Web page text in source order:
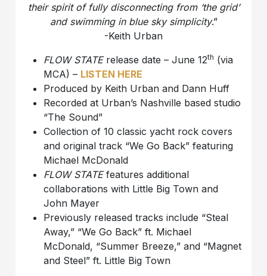
their spirit of fully disconnecting from ‘the grid’
and swimming in blue sky simplicity.”
-Keith Urban
FLOW STATErelease date – June 12th (via
MCA) – LISTEN HERE
Produced by Keith Urban and Dann Huff
Recorded at Urban’s Nashville based studio
“The Sound”
Collection of 10 classic yacht rock covers
and original track “We Go Back” featuring
Michael McDonald
FLOW STATEfeatures additional
collaborations with Little Big Town and
John Mayer
Previously released tracks include “Steal
Away,” “We Go Back” ft. Michael
McDonald, “Summer Breeze,” and “Magnet
and Steel” ft. Little Big Town